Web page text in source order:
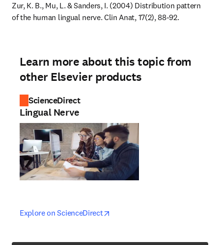
Zur, K. B., Mu, L. & Sanders, I. (2004) Distribution pattern
of the human lingual nerve. Clin Anat, 17(2), 88-92.
Learn more about this topic from
other Elsevier products
ScienceDirect
Lingual Nerve
Explore on ScienceDirectopens in new tab/window
opens in new tab/window